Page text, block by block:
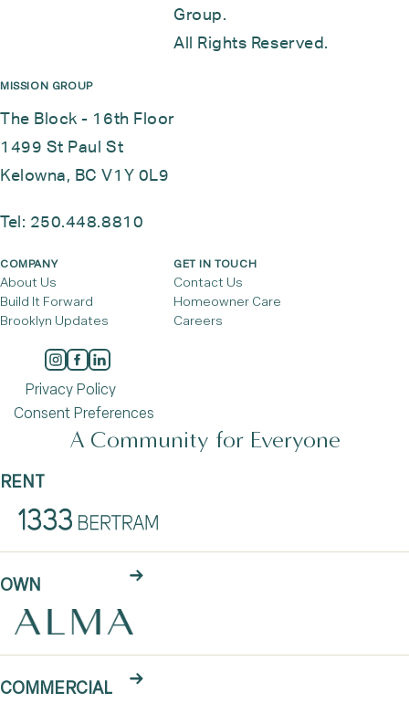
Group.
All Rights Reserved.
MISSION GROUP
The Block - 16th Floor
1499 St Paul St
Kelowna, BC V1Y 0L9
Tel: 250.448.8810
COMPANY
About Us
Build It Forward
Brooklyn Updates
GET IN TOUCH
Contact Us
Homeowner Care
Careers
Privacy Policy
Consent Preferences
A Community for Everyone
RENT
OWN
COMMERCIAL